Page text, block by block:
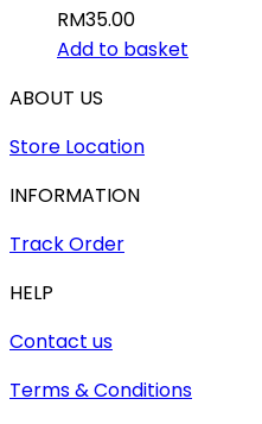
RM35.00
Add to basket
ABOUT US
Store Location
INFORMATION
Track Order
HELP
Contact us
Terms & Conditions